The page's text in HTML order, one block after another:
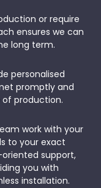
or require
ensures we can
long term.
personalised
promptly and
production.
work with your
to your exact
support,
you with
installation.